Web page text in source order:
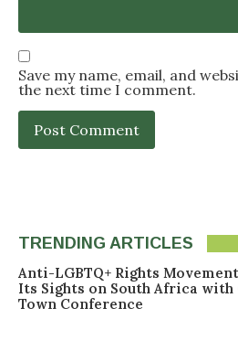
Save my name, email, and
the next time I comment.
TRENDING ARTICLES
Anti-LGBTQ+ Rights
Its Sights on South Africa with
Town Conference